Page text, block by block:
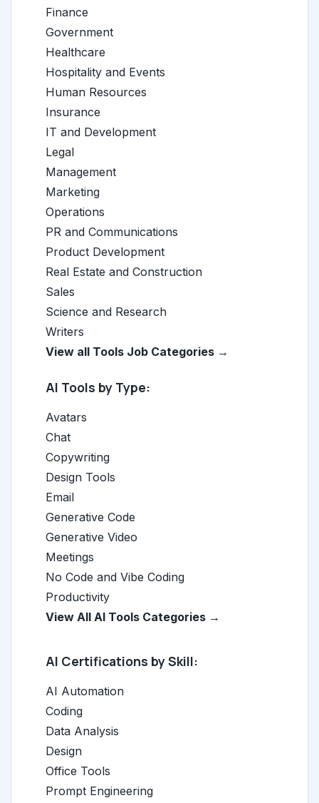
Finance
Government
Healthcare
Hospitality and Events
Human Resources
Insurance
IT and Development
Legal
Management
Marketing
Operations
PR and Communications
Product Development
Real Estate and Construction
Sales
Science and Research
Writers
View all Tools Job Categories →
AI Tools by Type:
Avatars
Chat
Copywriting
Design Tools
Email
Generative Code
Generative Video
Meetings
No Code and Vibe Coding
Productivity
View All AI Tools Categories →
AI Certifications by Skill:
AI Automation
Coding
Data Analysis
Design
Office Tools
Prompt Engineering